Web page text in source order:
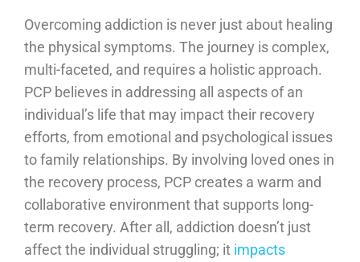
Overcoming addiction is never just about healing
the physical symptoms. The journey is complex,
multi-faceted, and requires a holistic approach.
PCP believes in addressing all aspects of an
individual’s life that may impact their recovery
efforts, from emotional and psychological issues
to family relationships. By involving loved ones in
the recovery process, PCP creates a warm and
collaborative environment that supports long-
term recovery. After all, addiction doesn’t just
affect the individual struggling; it impacts